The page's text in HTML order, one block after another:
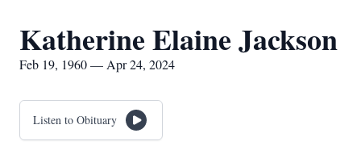
Katherine Elaine Jackson
Feb 19, 1960 — Apr 24, 2024
Listen to Obituary